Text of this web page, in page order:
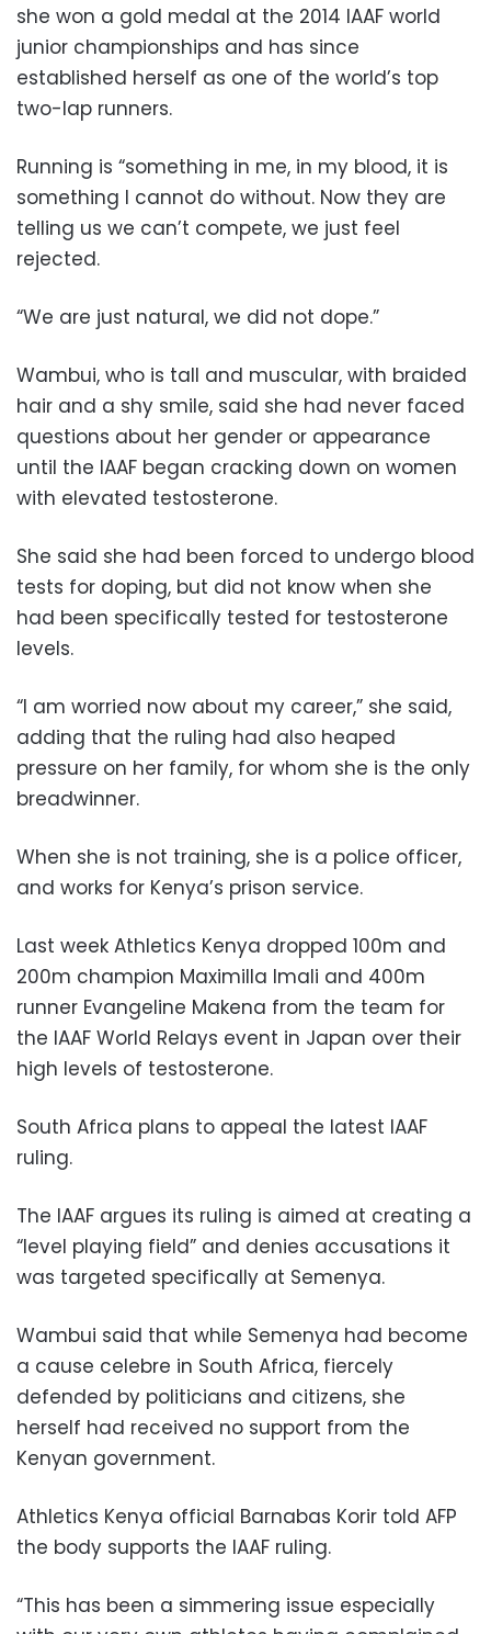
she won a gold medal at the 2014 IAAF world
junior championships and has since
established herself as one of the world’s top
two-lap runners.
Running is “something in me, in my blood, it is
something I cannot do without. Now they are
telling us we can’t compete, we just feel
rejected.
“We are just natural, we did not dope.”
Wambui, who is tall and muscular, with braided
hair and a shy smile, said she had never faced
questions about her gender or appearance
until the IAAF began cracking down on women
with elevated testosterone.
She said she had been forced to undergo blood
tests for doping, but did not know when she
had been specifically tested for testosterone
levels.
“I am worried now about my career,” she said,
adding that the ruling had also heaped
pressure on her family, for whom she is the only
breadwinner.
When she is not training, she is a police officer,
and works for Kenya’s prison service.
Last week Athletics Kenya dropped 100m and
200m champion Maximilla Imali and 400m
runner Evangeline Makena from the team for
the IAAF World Relays event in Japan over their
high levels of testosterone.
South Africa plans to appeal the latest IAAF
ruling.
The IAAF argues its ruling is aimed at creating a
“level playing field” and denies accusations it
was targeted specifically at Semenya.
Wambui said that while Semenya had become
a cause celebre in South Africa, fiercely
defended by politicians and citizens, she
herself had received no support from the
Kenyan government.
Athletics Kenya official Barnabas Korir told AFP
the body supports the IAAF ruling.
“This has been a simmering issue especially